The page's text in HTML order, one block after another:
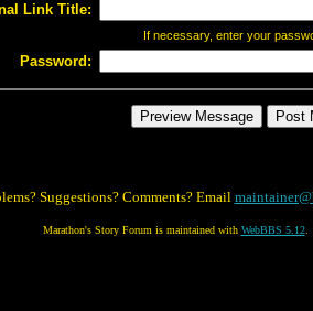
Link Title:
If necessary, enter your
Password:
Suggestions? Comments? Email
Marathon's Story Forum is maintained with WebBBS 5.12.